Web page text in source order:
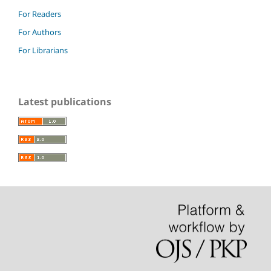
For Readers
For Authors
For Librarians
Latest publications